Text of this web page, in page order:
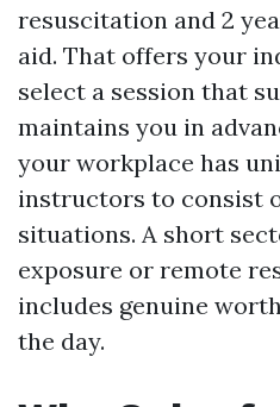
resuscitation and 2
aid. That offers your
select a session that
maintains you in
your workplace has
instructors to consist
situations. A short
exposure or remote
includes genuine
the day.